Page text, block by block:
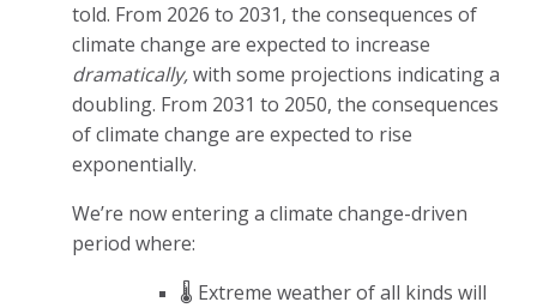
told. From 2026 to 2031, the consequences of
climate change are expected to increase
dramatically,with some projections indicating a
doubling. From 2031 to 2050, the consequences
of climate change are expected to rise
exponentially.
We’re now entering a climate change-driven
period where:
🌡️ Extreme weather of all kinds will